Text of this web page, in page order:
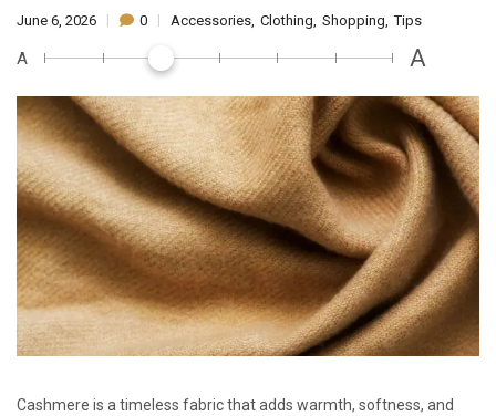
June 6, 2026 0 Accessories Clothing Shopping Tips
A A
Cashmere is a timeless fabric that adds warmth, softness, and